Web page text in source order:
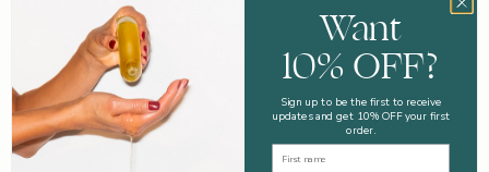
Not quite. In nearly all the cases we’ve seen, the varicose veins
were already there before pregnancy—they just weren’t visible
yet. Hormonal changes and extra pressure can bring them to
the surface, but they didn’t suddenly appear out of nowhere.
It’s the same with a lot of the so-called “causes” of varicose
veins. Most don’t actually cause them.
Want
10% OFF?
Sign up to be the first to receive
updates and get 10% OFF your first
order.